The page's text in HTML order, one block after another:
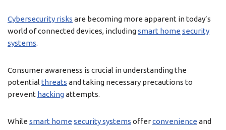
Cybersecurity risks are becoming more apparent in today’s
world of connected devices, includingsmart home security
systems.
Consumer awareness is crucial in understanding the
potential threats and taking necessary precautions to
prevent hackingattempts.
While smart home security systems offerconvenience and